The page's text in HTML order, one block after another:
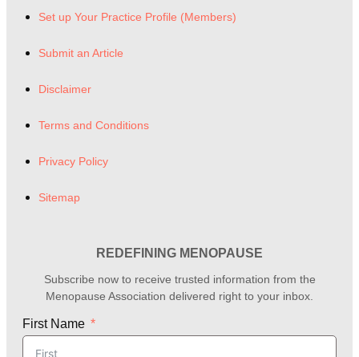
Set up Your Practice Profile (Members)
Submit an Article
Disclaimer
Terms and Conditions
Privacy Policy
Sitemap
REDEFINING MENOPAUSE
Subscribe now to receive trusted information from the
Menopause Association delivered right to your inbox.
First Name